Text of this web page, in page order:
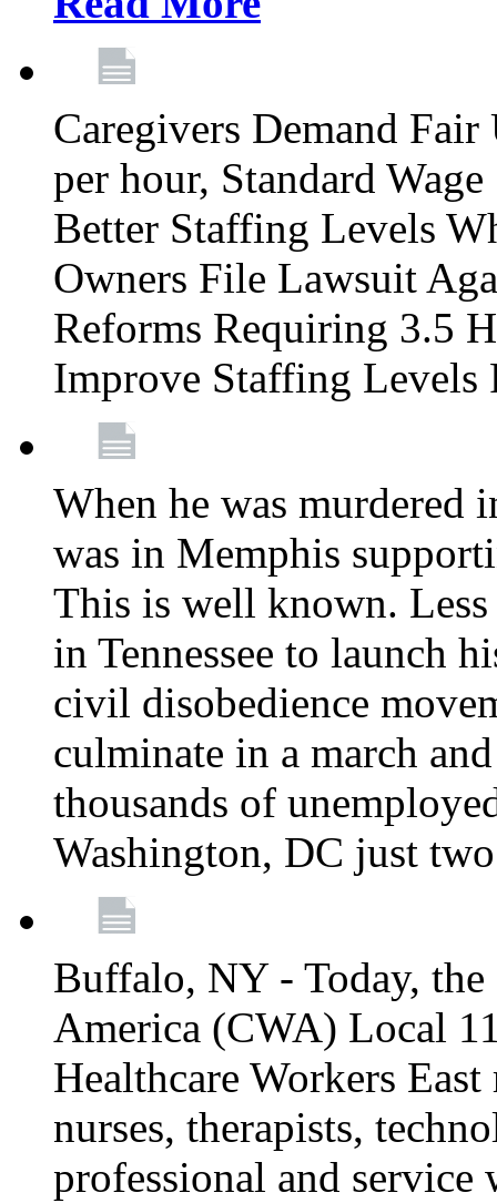
Caregivers Demand
per hour, Standard
Better Staffing Levels
Owners File Lawsuit
Reforms Requiring 3.5
Improve Staffing Levels
When he was
was in Memphis
This is well known.
in Tennessee to launch
civil disobedience
culminate in a march
thousands of
Washington, DC just
Buffalo, NY - Today,
America (CWA) Local
Healthcare Workers
nurses, therapists,
professional and